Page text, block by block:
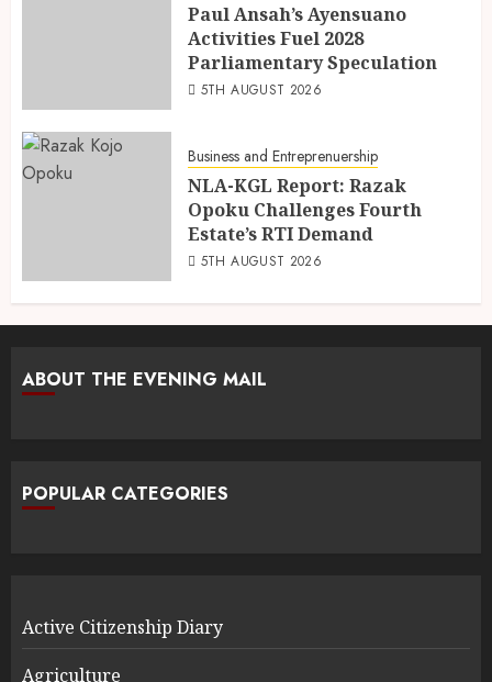
Paul Ansah’s Ayensuano
Activities Fuel 2028
Parliamentary Speculation
5TH AUGUST 2026
Business and Entreprenuership
NLA-KGL Report: Razak
Opoku Challenges Fourth
Estate’s RTI Demand
5TH AUGUST 2026
ABOUT THE EVENING MAIL
POPULAR CATEGORIES
Active Citizenship Diary
Agriculture